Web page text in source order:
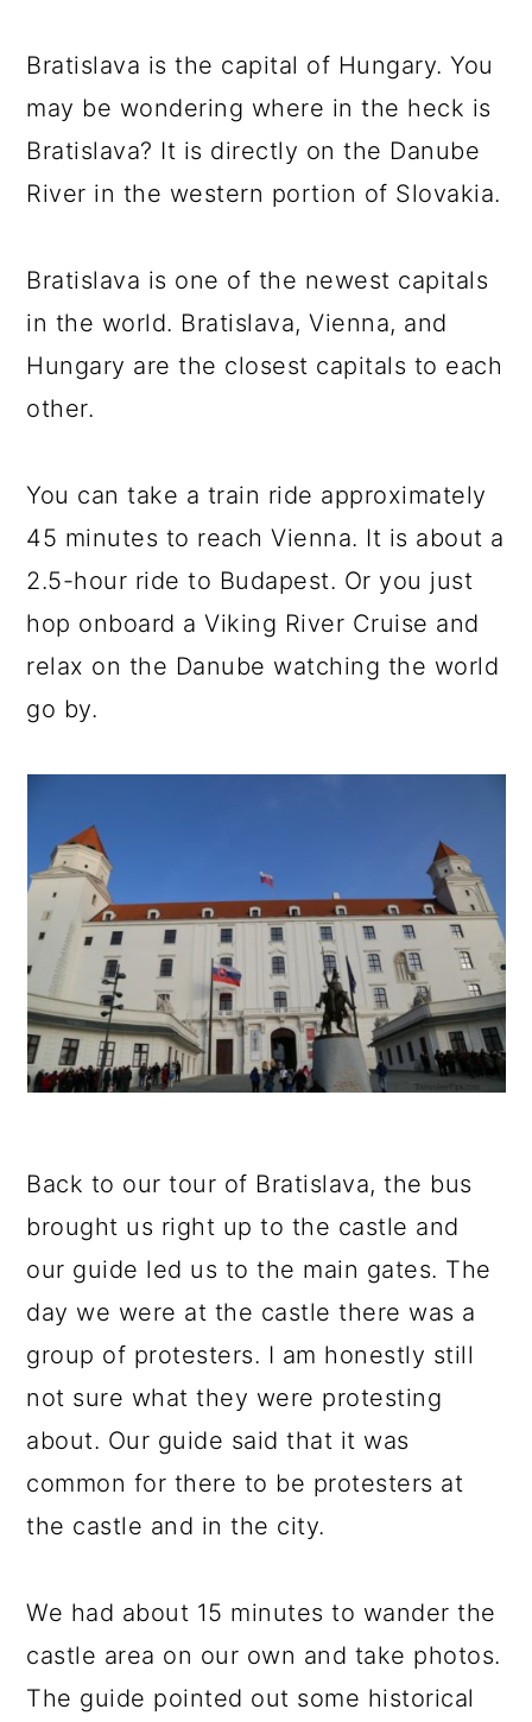
Bratislava is the capital of Hungary. You
may be wondering where in the heck is
Bratislava? It is directly on the Danube
River in the western portion of Slovakia.
Bratislava is one of the newest capitals
in the world. Bratislava, Vienna, and
Hungary are the closest capitals to each
other.
You can take a train ride approximately
45 minutes to reach Vienna. It is about a
2.5-hour ride to Budapest. Or you just
hop onboard a Viking River Cruise and
relax on the Danube watching the world
go by.
Back to our tour of Bratislava, the bus
brought us right up to the castle and
our guide led us to the main gates. The
day we were at the castle there was a
group of protesters. I am honestly still
not sure what they were protesting
about. Our guide said that it was
common for there to be protesters at
the castle and in the city.
We had about 15 minutes to wander the
castle area on our own and take photos.
The guide pointed out some historical